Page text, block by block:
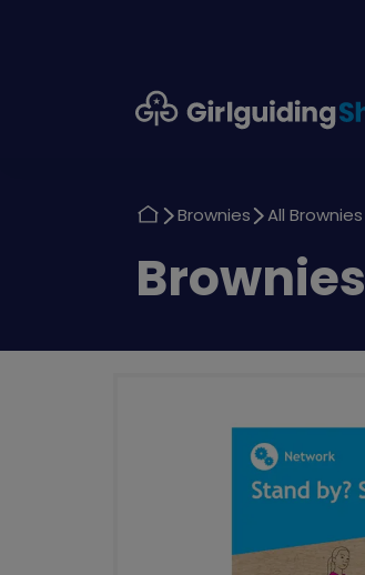
Return
Brownies
Return
All Brownies
Return
to
Brownies